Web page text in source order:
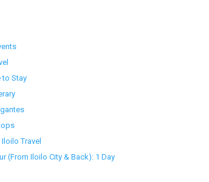
to Stay
Travel
(From Iloilo City & Back): 1 Day